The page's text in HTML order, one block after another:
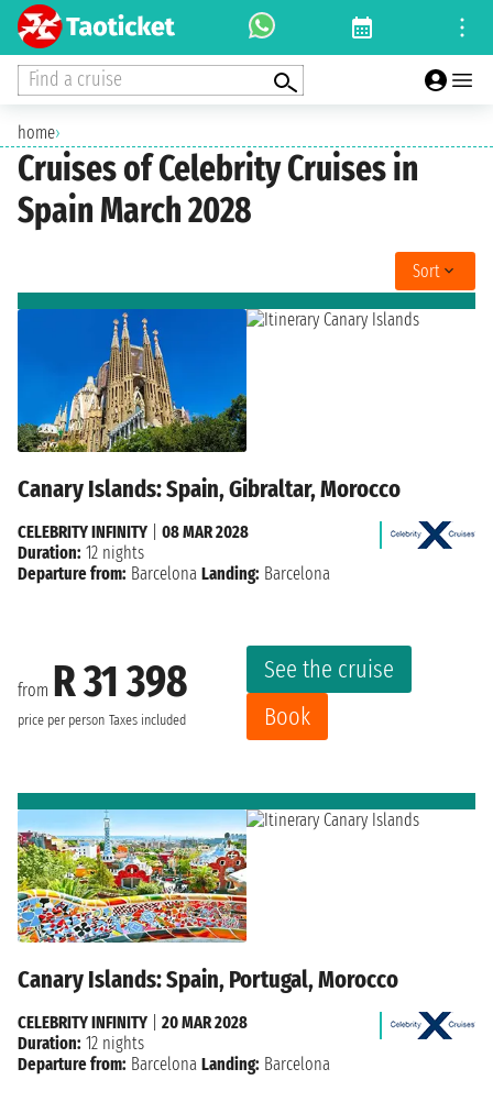
Find a cruise
home›
Cruises of Celebrity Cruises in
Spain March 2028
Sort
Canary Islands: Spain, Gibraltar, Morocco
from R 31 398
price per person Taxes included
See the cruise
Book
CELEBRITY INFINITY
08 MAR 2028
Duration: 12 nights
Departure from: Barcelona Landing: Barcelona
Canary Islands: Spain, Portugal, Morocco
CELEBRITY INFINITY
20 MAR 2028
Duration: 12 nights
Departure from: Barcelona Landing: Barcelona